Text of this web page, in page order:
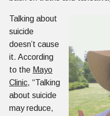
Talking about
suicide
doesn’t cause
it. According
to the Mayo
Clinic, “Talking
about suicide
may reduce,